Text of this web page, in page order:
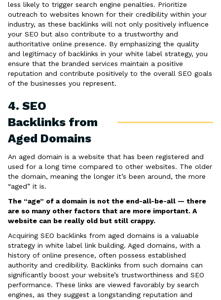
less likely to trigger search engine penalties. Prioritize
outreach to websites known for their credibility within your
industry, as these backlinks will not only positively influence
your SEO but also contribute to a trustworthy and
authoritative online presence. By emphasizing the quality
and legitimacy of backlinks in your white label strategy, you
ensure that the branded services maintain a positive
reputation and contribute positively to the overall SEO goals
of the businesses you represent.
4. SEO
Backlinks from
Aged Domains
An aged domain is a website that has been registered and
used for a long time compared to other websites. The older
the domain, meaning the longer it’s been around, the more
“aged” it is.
The “age” of a domain is not the end-all-be-all — there
are so many other factors that are more important. A
website can be really old but still crappy.
Acquiring SEO backlinks from aged domains is a valuable
strategy in white label link building. Aged domains, with a
history of online presence, often possess established
authority and credibility. Backlinks from such domains can
significantly boost your website’s trustworthiness and SEO
performance. These links are viewed favorably by search
engines, as they suggest a longstanding reputation and